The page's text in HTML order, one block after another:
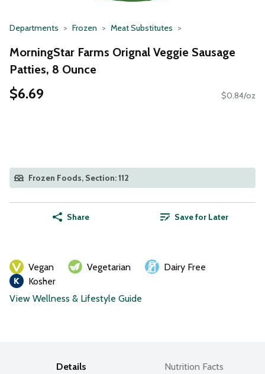
Departments Frozen Meat Substitutes
MorningStar Farms Orignal Veggie Sausage
Patties, 8 Ounce
$6.69 $0.84/oz
Frozen Foods, Section: 112
Share Save for Later
Vegan Vegetarian
Dairy Free
Kosher
View Wellness & Lifestyle Guide
Details Nutrition Facts